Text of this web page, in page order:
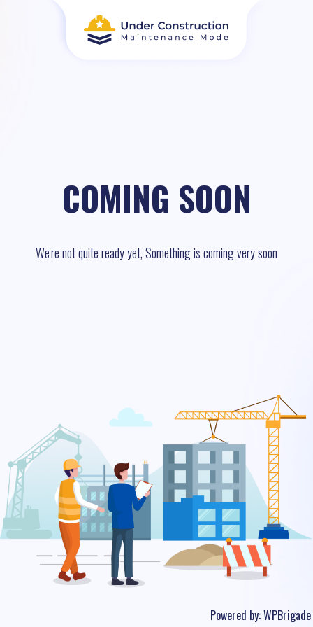
COMING SOON
We're not quite ready yet, Something is coming very soon
Powered by:WPBrigade